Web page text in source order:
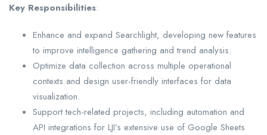
Key Responsibilities:
Enhance and expand Searchlight, developing new features
to improve intelligence gathering and trend analysis.
Optimize data collection across multiple operational
contexts and design user-friendly interfaces for data
visualization.
Support tech-related projects, including automation and
API integrations for LJI’s extensive use of Google Sheets